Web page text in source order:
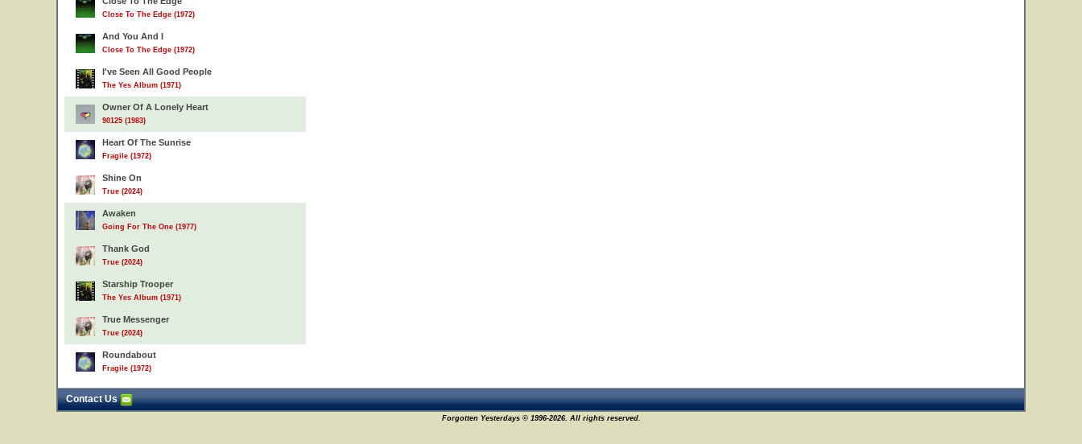
Close To The Edge (1972)
And You And I
Close To The Edge (1972)
I've Seen All Good People
The Yes Album (1971)
Owner Of A Lonely Heart
90125 (1983)
Heart Of The Sunrise
Fragile (1972)
Shine On
True (2024)
Awaken
Going For The One (1977)
Thank God
True (2024)
Starship Trooper
The Yes Album (1971)
True Messenger
True (2024)
Roundabout
Fragile (1972)
Contact Us
Forgotten Yesterdays © 1996-2026. All rights reserved.